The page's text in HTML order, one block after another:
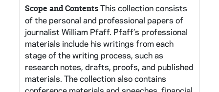
Scope and ContentsThis collection consists
of the personal and professional papers of
journalist William Pfaff. Pfaff’s professional
materials include his writings from each
stage of the writing process, such as
research notes, drafts, proofs, and published
materials. The collection also contains